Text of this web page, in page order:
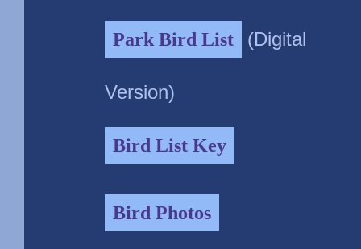
Park Bird List (Digital
Version)
Bird List Key
Bird Photos